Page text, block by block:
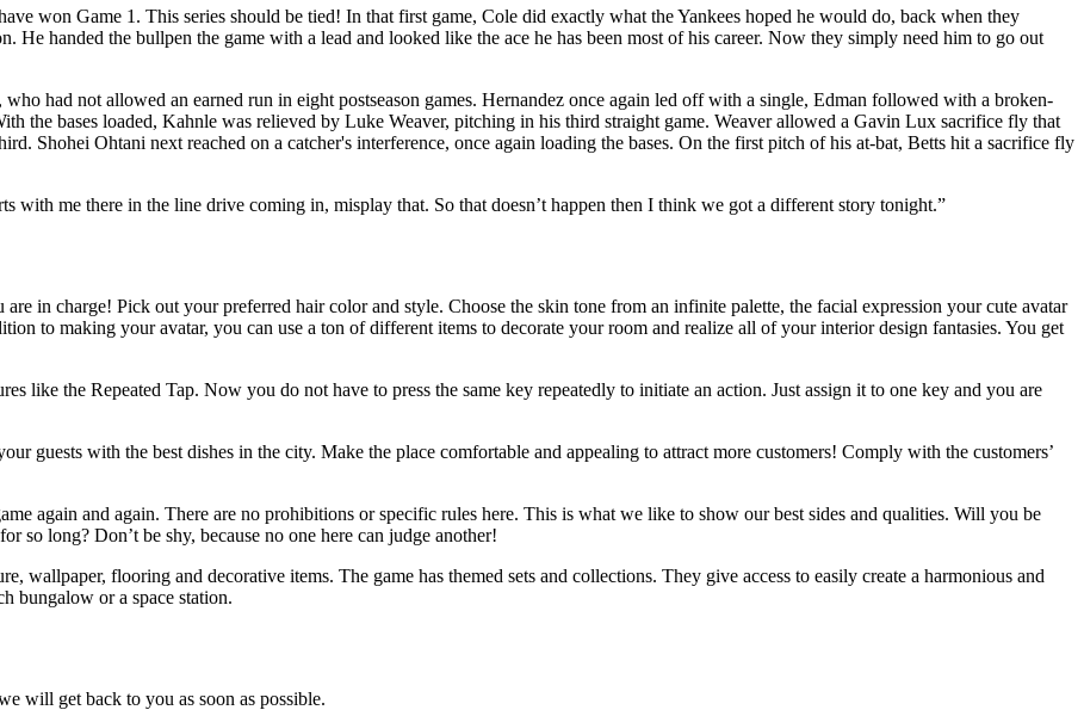
won Game 1. This series should be tied! In that first game, Cole did exactly what the Yankees hoped he would do, back when they
He handed the bullpen the game with a lead and looked like the ace he has been most of his career. Now they simply need him to go out
had not allowed an earned run in eight postseason games. Hernandez once again led off with a single, Edman followed with a broken-
the bases loaded, Kahnle was relieved by Luke Weaver, pitching in his third straight game. Weaver allowed a Gavin Lux sacrifice fly that
Shohei Ohtani next reached on a catcher's interference, once again loading the bases. On the first pitch of his at-bat, Betts hit a sacrifice fly
with me there in the line drive coming in, misplay that. So that doesn’t happen then I think we got a different story tonight.”
in charge! Pick out your preferred hair color and style. Choose the skin tone from an infinite palette, the facial expression your cute avatar
to making your avatar, you can use a ton of different items to decorate your room and realize all of your interior design fantasies. You get
like the Repeated Tap. Now you do not have to press the same key repeatedly to initiate an action. Just assign it to one key and you are
guests with the best dishes in the city. Make the place comfortable and appealing to attract more customers! Comply with the customers’
again and again. There are no prohibitions or specific rules here. This is what we like to show our best sides and qualities. Will you be
so long? Don’t be shy, because no one here can judge another!
wallpaper, flooring and decorative items. The game has themed sets and collections. They give access to easily create a harmonious and
bungalow or a space station.
will get back to you as soon as possible.